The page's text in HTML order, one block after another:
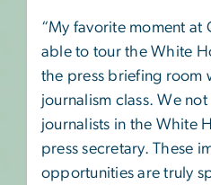
“My favorite moment at
able to tour the White
the press briefing room
journalism class. We
journalists in the White
press secretary. These
opportunities are truly